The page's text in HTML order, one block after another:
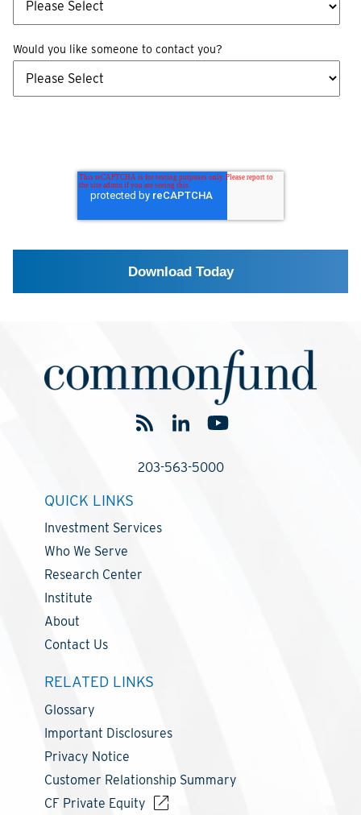
Would you like someone to contact you?
203-563-5000
QUICK LINKS
Investment Services
Who We Serve
Research Center
Institute
About
Contact Us
RELATED LINKS
Glossary
Important Disclosures
Privacy Notice
Customer Relationship Summary
CF Private Equity